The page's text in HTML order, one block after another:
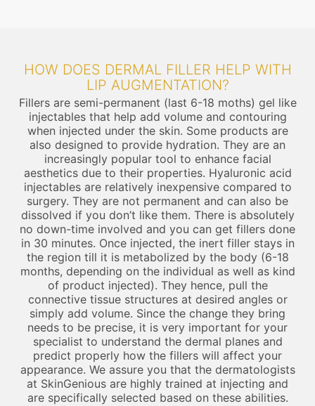
HOW DOES DERMAL FILLER HELP WITH
LIP AUGMENTATION?
Fillers are semi-permanent (last 6-18 moths) gel like
injectables that help add volume and contouring
when injected under the skin. Some products are
also designed to provide hydration. They are an
increasingly popular tool to enhance facial
aesthetics due to their properties. Hyaluronic acid
injectables are relatively inexpensive compared to
surgery. They are not permanent and can also be
dissolved if you don’t like them. There is absolutely
no down-time involved and you can get fillers done
in 30 minutes. Once injected, the inert filler stays in
the region till it is metabolized by the body (6-18
months, depending on the individual as well as kind
of product injected). They hence, pull the
connective tissue structures at desired angles or
simply add volume. Since the change they bring
needs to be precise, it is very important for your
specialist to understand the dermal planes and
predict properly how the fillers will affect your
appearance. We assure you that the dermatologists
at SkinGenious are highly trained at injecting and
are specifically selected based on these abilities.